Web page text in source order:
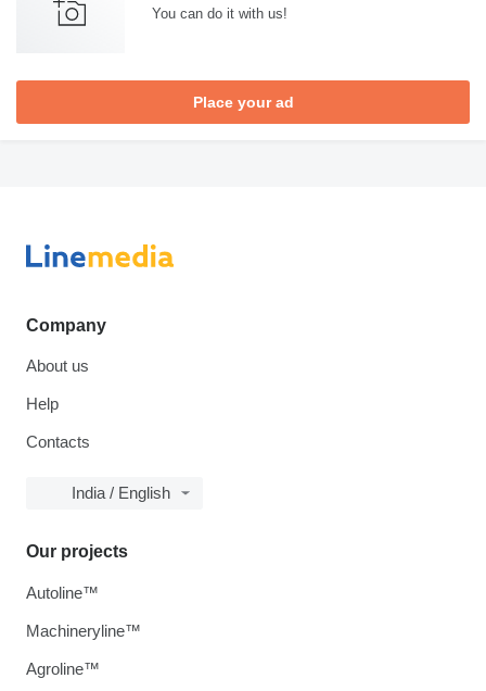
You can do it with us!
Place your ad
Company
About us
Help
Contacts
India / English
Our projects
Autoline™
Machineryline™
Agroline™